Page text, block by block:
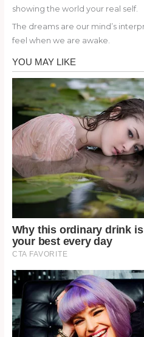
showing the world your real self.
The dreams are our mind’s
feel when we are awake.